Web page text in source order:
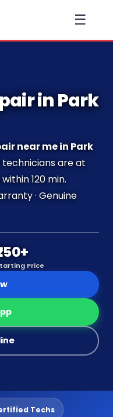
☰
in Park
near me in Park
are at
within 120 min.
· Genuine
Price
Techs